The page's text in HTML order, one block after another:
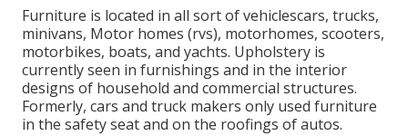
Furniture is located in all sort of vehiclescars, trucks,
minivans, Motor homes (rvs), motorhomes, scooters,
motorbikes, boats, and yachts. Upholstery is
currently seen in furnishings and in the interior
designs of household and commercial structures.
Formerly, cars and truck makers only used furniture
in the safety seat and on the roofings of autos.